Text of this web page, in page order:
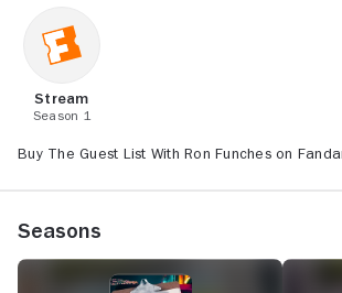
Stream
Season 1
Buy The Guest List With Ron Funches on
Seasons